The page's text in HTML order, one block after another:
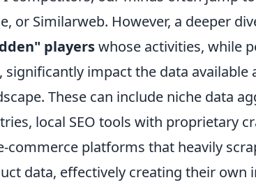
or Similarweb. However, a deeper
playerswhose activities, while
impact the data available
These can include niche data
local SEO tools with proprietary
commerce platforms that heavily
data, effectively creating their own